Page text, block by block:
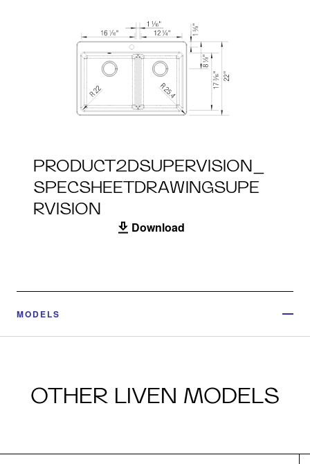
PRODUCT2DSUPERVISION_
SPECSHEETDRAWINGSUPE
RVISION
Download
MODELS
OTHER LIVEN MODELS